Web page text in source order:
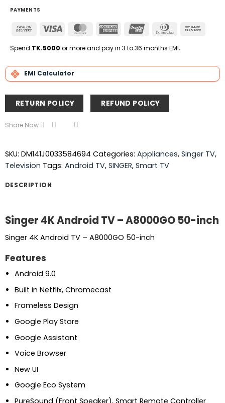
PAYMENTS
Cash
Delivery
Visa MasterCardAmerican
UnionPay
Dinners
Spend TK.5000 or more and pay in 3 to 36 months EMI.
EMI Calculator
RETURN POLICY REFUND POLICY
Share Now
SKU: DM141J0033584694 Categories: Appliances, Singer TV,
Television Tags: Android TV, SINGER, Smart TV
DESCRIPTION
Singer 4K Android TV – A8000GO 50-inch
Singer 4K Android TV – A8000GO 50-inch
Features
Android 9.0
Built in Netflix, Chromecast
Frameless Design
Google Play Store
Google Assistant
Voice Browser
New UI
Google Eco System
PureSound (Front Speaker), Smart Remote Controller